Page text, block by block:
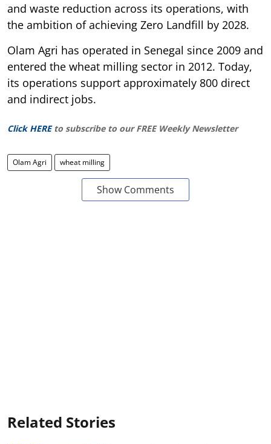
and waste reduction across its operations, with
the ambition of achieving Zero Landfill by 2028.
Olam Agri has operated in Senegal since 2009 and
entered the wheat milling sector in 2012. Today,
its operations support approximately 800 direct
and indirect jobs.
Click HERE to subscribe to our FREE Weekly Newsletter
Olam Agri wheat milling
Show Comments
Related Stories